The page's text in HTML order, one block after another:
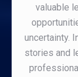
valuable
uncertainty.
stories and